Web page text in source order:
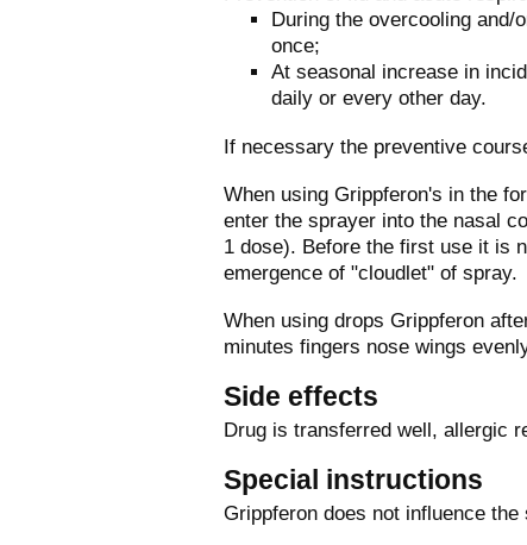
During the overcooling and/
once;
At seasonal increase in
daily or every other day.
If necessary the preventive
When using Grippferon's in the
enter the sprayer into the nasal
1 dose). Before the first use it is
emergence of "cloudlet" of spray.
When using drops Grippferon
minutes fingers nose wings
Side effects
Drug is transferred well, allergic
Special instructions
Grippferon does not influence